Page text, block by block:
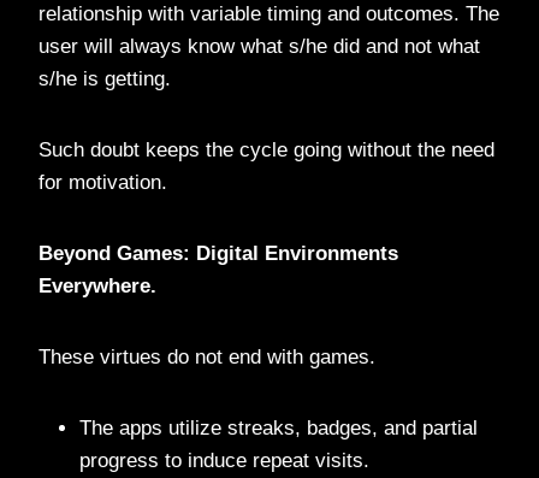
relationship with variable timing and outcomes. The
user will always know what s/he did and not what
s/he is getting.
Such doubt keeps the cycle going without the need
for motivation.
Beyond Games: Digital Environments
Everywhere.
These virtues do not end with games.
The apps utilize streaks, badges, and partial
progress to induce repeat visits.